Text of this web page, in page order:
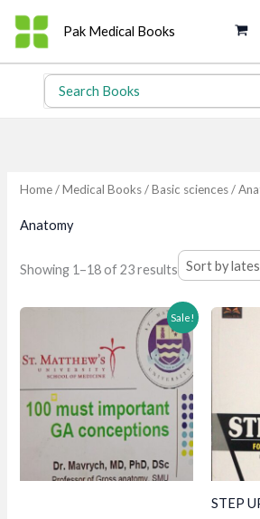
Skip
content
Pak Medical Books
Search
for:
Home/Medical Books/Basic sciences/
Anatomy
Showing 1–18 of 23 results Sorted
by
Sale!
STEP